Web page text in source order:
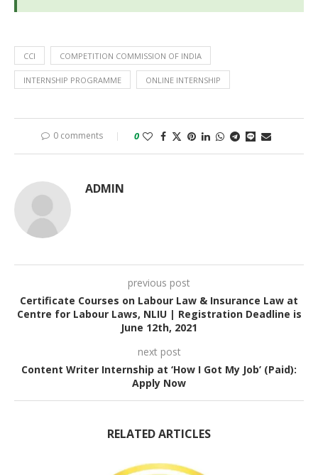
CCI COMPETITION COMMISSION OF INDIA
INTERNSHIP PROGRAMME ONLINE INTERNSHIP
0 comments 0
ADMIN
previous post
Certificate Courses on Labour Law & Insurance Law at
Centre for Labour Laws, NLIU | Registration Deadline is
June 12th, 2021
next post
Content Writer Internship at ‘How I Got My Job’ (Paid):
Apply Now
RELATED ARTICLES